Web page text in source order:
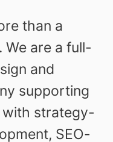
than a
We are a full-
and
supporting
with strategy-
SEO-